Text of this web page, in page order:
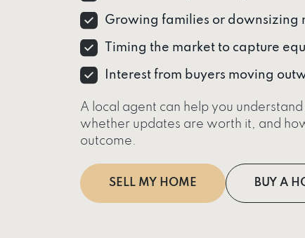
Growing families or downsizing
Timing the market to capture
Interest from buyers moving
A local agent can help you
whether updates are worth it, and
outcome.
SELL MY HOME BUY A